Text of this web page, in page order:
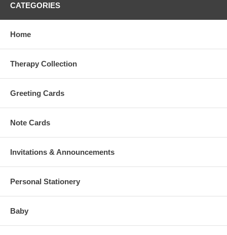
CATEGORIES
Home
Therapy Collection
Greeting Cards
Note Cards
Invitations & Announcements
Personal Stationery
Baby